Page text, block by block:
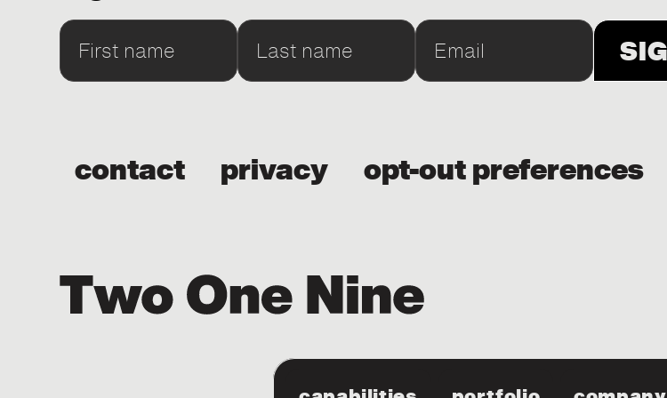
contact privacy opt-out preferences